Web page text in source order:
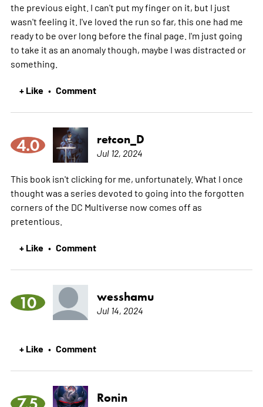
the previous eight. I can't put my finger on it, but I just
wasn't feeling it. I've loved the run so far, this one had me
ready to be over long before the final page. I'm just going
to take it as an anomaly though, maybe I was distracted or
something.
+ Like • Comment
4.0 retcon_D
Jul 12, 2024
This book isn't clicking for me, unfortunately. What I once
thought was a series devoted to going into the forgotten
corners of the DC Multiverse now comes off as
pretentious.
+ Like • Comment
10 wesshamu
Jul 14, 2024
+ Like • Comment
Ronin